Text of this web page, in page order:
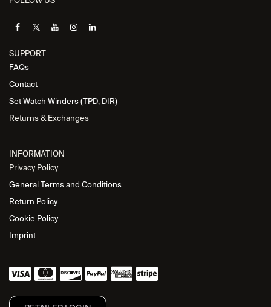
SUPPORT
FAQs
Contact
Set Watch Winders (TPD, DIR)
Returns & Exchanges
INFORMATION
Privacy Policy
General Terms and Conditions
Return Policy
Cookie Policy
Imprint